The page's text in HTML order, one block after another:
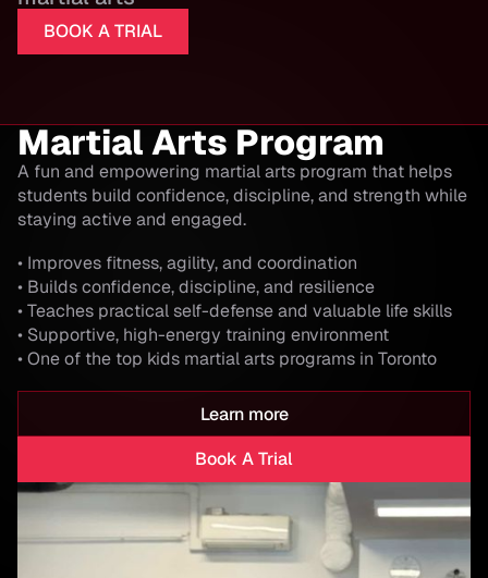
BOOK A TRIAL
Martial Arts Program
A fun and empowering martial arts program that helps
students build confidence, discipline, and strength while
staying active and engaged.
• Improves fitness, agility, and coordination
• Builds confidence, discipline, and resilience
• Teaches practical self-defense and valuable life skills
• Supportive, high-energy training environment
• One of the top kids martial arts programs in Toronto
Learn more
Book A Trial